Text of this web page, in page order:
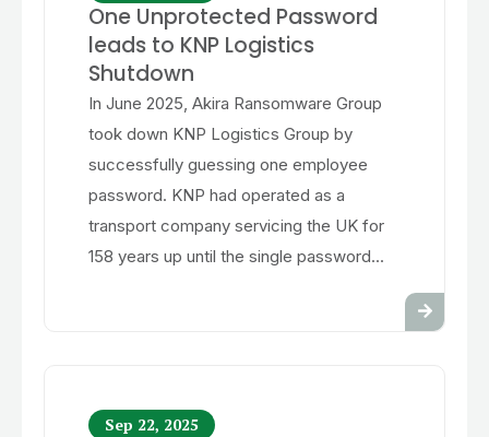
One Unprotected Password
leads to KNP Logistics
Shutdown
In June 2025, Akira Ransomware Group
took down KNP Logistics Group by
successfully guessing one employee
password. KNP had operated as a
transport company servicing the UK for
158 years up until the single password...
Sep 22, 2025